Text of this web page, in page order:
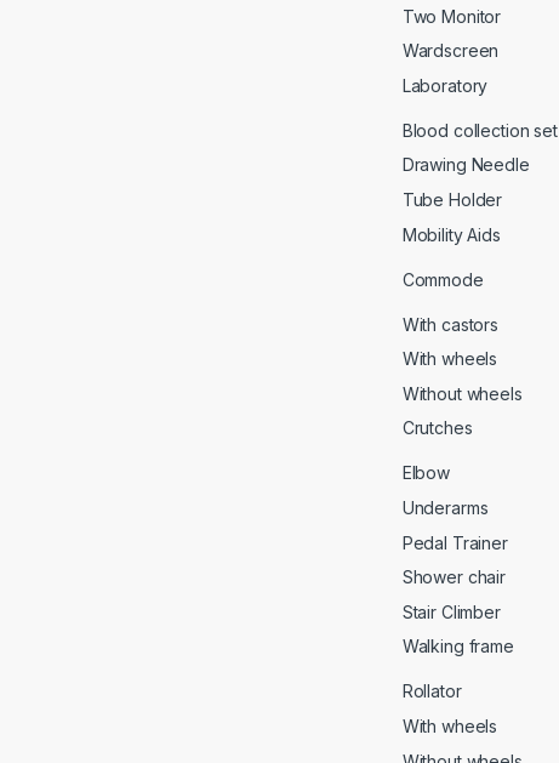
Two Monitor
Wardscreen
Laboratory
Blood collection set
Drawing Needle
Tube Holder
Mobility Aids
Commode
With castors
With wheels
Without wheels
Crutches
Elbow
Underarms
Pedal Trainer
Shower chair
Stair Climber
Walking frame
Rollator
With wheels